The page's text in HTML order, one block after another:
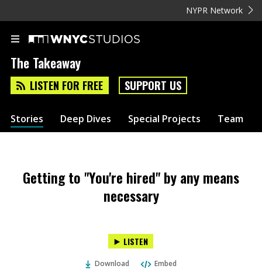
NYPR Network
The Takeaway
LISTEN FOR FREE SUPPORT US
Stories Deep Dives Special Projects Team
Getting to "You're hired" by any means
necessary
LISTEN
Download Embed